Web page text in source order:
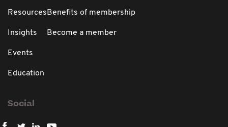
Resources
Insights
Events
Education
Benefits of membership
Become a member
Social